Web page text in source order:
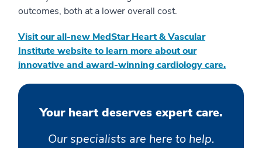
outcomes, both at a lower overall cost.
Visit our all-new MedStar Heart & Vascular
Institute website to learn more about our
innovative and award-winning cardiology care.
Your heart deserves expert care.
Our specialists are here to help.